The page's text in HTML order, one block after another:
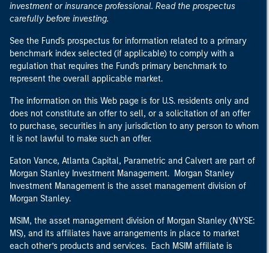
investment or insurance professional. Read the prospectus
carefully before investing.
See the Fund's prospectus for information related to a primary
benchmark index selected (if applicable) to comply with a
regulation that requires the Fund's primary benchmark to
represent the overall applicable market.
The information on this Web page is for U.S. residents only and
does not constitute an offer to sell, or a solicitation of an offer
to purchase, securities in any jurisdiction to any person to whom
it is not lawful to make such an offer.
Eaton Vance, Atlanta Capital, Parametric and Calvert are part of
Morgan Stanley Investment Management. Morgan Stanley
Investment Management is the asset management division of
Morgan Stanley.
MSIM, the asset management division of Morgan Stanley (NYSE:
MS), and its affiliates have arrangements in place to market
each other’s products and services. Each MSIM affiliate is